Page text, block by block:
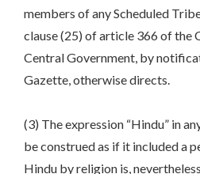
members of any Scheduled
clause (25) of article 366 of the
Central Government, by
Gazette, otherwise directs.
(3) The expression “Hindu” in
be construed as if it included a
Hindu by religion is,